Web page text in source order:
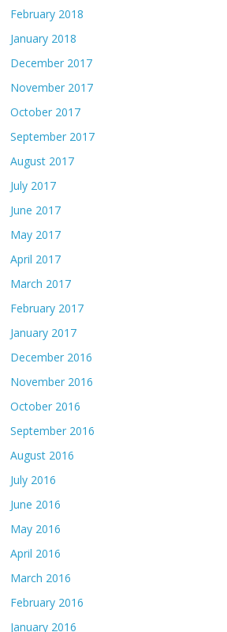
February 2018
January 2018
December 2017
November 2017
October 2017
September 2017
August 2017
July 2017
June 2017
May 2017
April 2017
March 2017
February 2017
January 2017
December 2016
November 2016
October 2016
September 2016
August 2016
July 2016
June 2016
May 2016
April 2016
March 2016
February 2016
January 2016